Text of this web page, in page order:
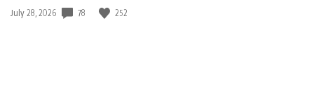
Date
July 28, 2026 78 252